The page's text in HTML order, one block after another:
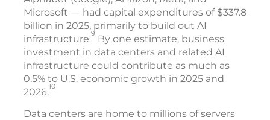
Microsoft — had capital expenditures of $337.8
billion in 2025, primarily to build out AI
infrastructure.9 By one estimate, business
investment in data centers and related AI
infrastructure could contribute as much as
0.5% to U.S. economic growth in 2025 and
2026.10
Data centers are home to millions of servers